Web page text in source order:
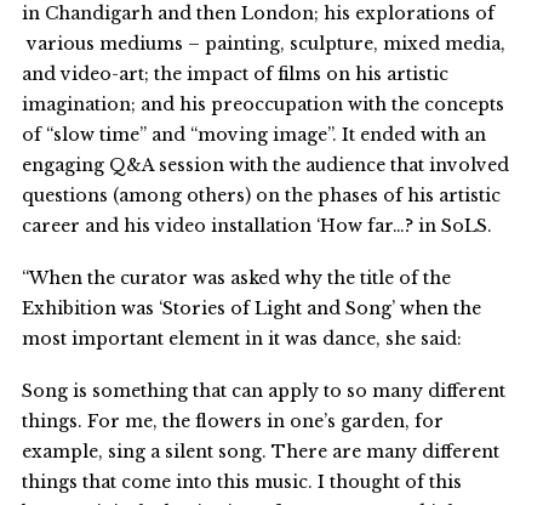
in Chandigarh and then London; his explorations of
various mediums – painting, sculpture, mixed media,
and video-art; the impact of films on his artistic
imagination; and his preoccupation with the concepts
of “slow time” and “moving image”. It ended with an
engaging Q&A session with the audience that involved
questions (among others) on the phases of his artistic
career and his video installation ‘How far…? in SoLS.
“When the curator was asked why the title of the
Exhibition was ‘Stories of Light and Song’ when the
most important element in it was dance, she said:
Song is something that can apply to so many different
things. For me, the flowers in one’s garden, for
example, sing a silent song. There are many different
things that come into this music. I thought of this